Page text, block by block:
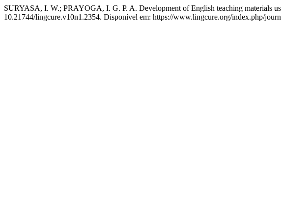
SURYASA, I. W.; PRAYOGA, I. G. P. A. Development of English teaching materials
10.21744/lingcure.v10n1.2354. Disponível em: https://www.lingcure.org/index.php/